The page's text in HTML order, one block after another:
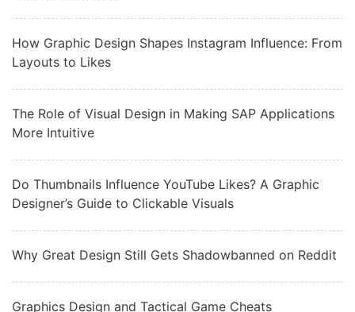
How Graphic Design Shapes Instagram Influence: From
Layouts to Likes
The Role of Visual Design in Making SAP Applications
More Intuitive
Do Thumbnails Influence YouTube Likes? A Graphic
Designer’s Guide to Clickable Visuals
Why Great Design Still Gets Shadowbanned on Reddit
Graphics Design and Tactical Game Cheats